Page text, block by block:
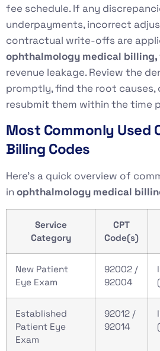
fee schedule. If any
underpayments, incorrect
contractual write-offs are
ophthalmology medical billing,
revenue leakage. Review the
promptly, find the root causes,
resubmit them within the time
Most Commonly Used
Billing Codes
Here’s a quick overview of
in ophthalmology medical
Service
Category
CPT
Code(s)
New Patient
Eye Exam
92002 /
92004
Established
Patient Eye
Exam
92012 /
92014